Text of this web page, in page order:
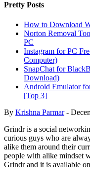
Pretty Posts
How to Download
Norton Removal
PC
Instagram for PC
Computer)
SnapChat for
Download)
Android Emulator
[Top 3]
By Krishna Parmar -
Grindr is a social
curious guys who are
alike them around their
people with alike mindset
Grindr and it is available